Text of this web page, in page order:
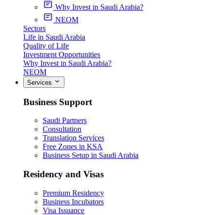
Why Invest in Saudi Arabia?
NEOM
Sectors
Life in Saudi Arabia
Quality of Life
Investment Opportunities
Why Invest in Saudi Arabia?
NEOM
Services
Business Support
Saudi Partners
Consultation
Translation Services
Free Zones in KSA
Business Setup in Saudi Arabia
Residency and Visas
Premium Residency
Business Incubators
Visa Issuance